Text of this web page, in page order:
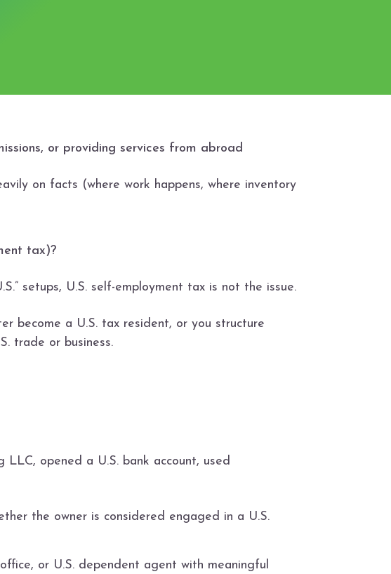
or providing services from abroad
on facts (where work happens, where inventory
tax)?
setups, U.S. self-employment tax is not the issue.
become a U.S. tax resident, or you structure
trade or business.
opened a U.S. bank account, used
the owner is considered engaged in a U.S.
or U.S. dependent agent with meaningful